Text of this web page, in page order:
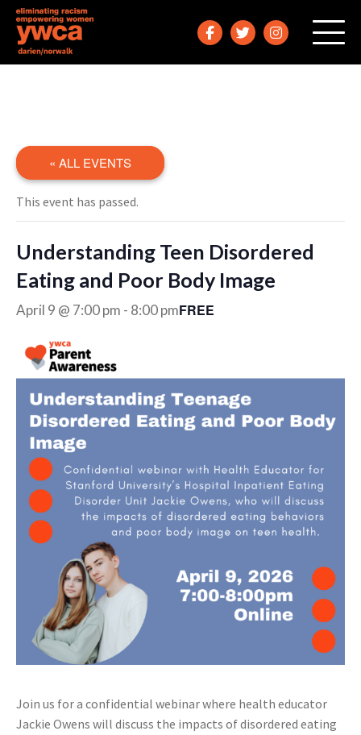
« ALL EVENTS
This event has passed.
Understanding Teen Disordered
Eating and Poor Body Image
April 9 @ 7:00 pm - 8:00 pmFREE
Join us for a confidential webinar where health educator
Jackie Owens will discuss the impacts of disordered eating